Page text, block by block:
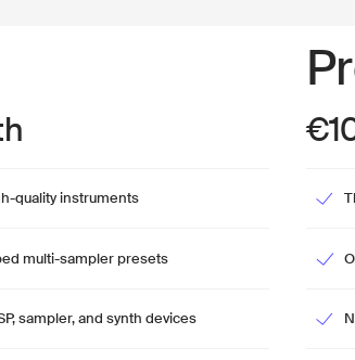
quality instruments
multi-sampler presets
sampler, and synth devices